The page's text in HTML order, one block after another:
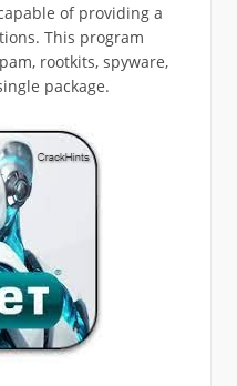
of providing a
This program
rootkits, spyware,
package.